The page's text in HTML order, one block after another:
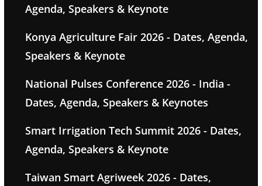
Agenda, Speakers & Keynote
Konya Agriculture Fair 2026 - Dates, Agenda,
Speakers & Keynote
National Pulses Conference 2026 - India -
Dates, Agenda, Speakers & Keynotes
Smart Irrigation Tech Summit 2026 - Dates,
Agenda, Speakers & Keynote
Taiwan Smart Agriweek 2026 - Dates,